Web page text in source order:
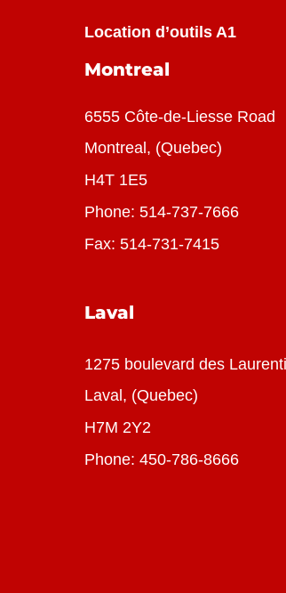
Location d’outils A1
Montreal
6555 Côte-de-Liesse Road
Montreal, (Quebec)
H4T 1E5
Phone: 514-737-7666
Fax: 514-731-7415
Laval
1275 boulevard des
Laval, (Quebec)
H7M 2Y2
Phone: 450-786-8666